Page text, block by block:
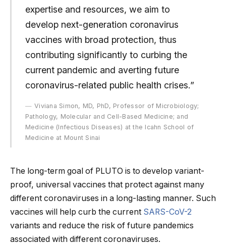
expertise and resources, we aim to
develop next-generation coronavirus
vaccines with broad protection, thus
contributing significantly to curbing the
current pandemic and averting future
coronavirus-related public health crises.”
Viviana Simon, MD, PhD, Professor of Microbiology;
Pathology, Molecular and Cell-Based Medicine; and
Medicine (Infectious Diseases) at the Icahn School of
Medicine at Mount Sinai
The long-term goal of PLUTO is to develop variant-
proof, universal vaccines that protect against many
different coronaviruses in a long-lasting manner. Such
vaccines will help curb the current SARS-CoV-2
variants and reduce the risk of future pandemics
associated with different coronaviruses.